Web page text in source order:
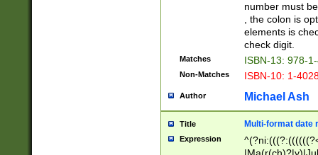
number must
, the colon is
elements is
check digit.
Matches ISBN-13: 978-
Non-Matches ISBN-10: 1-
Author Michael Ash
Title Multi-format date
Expression